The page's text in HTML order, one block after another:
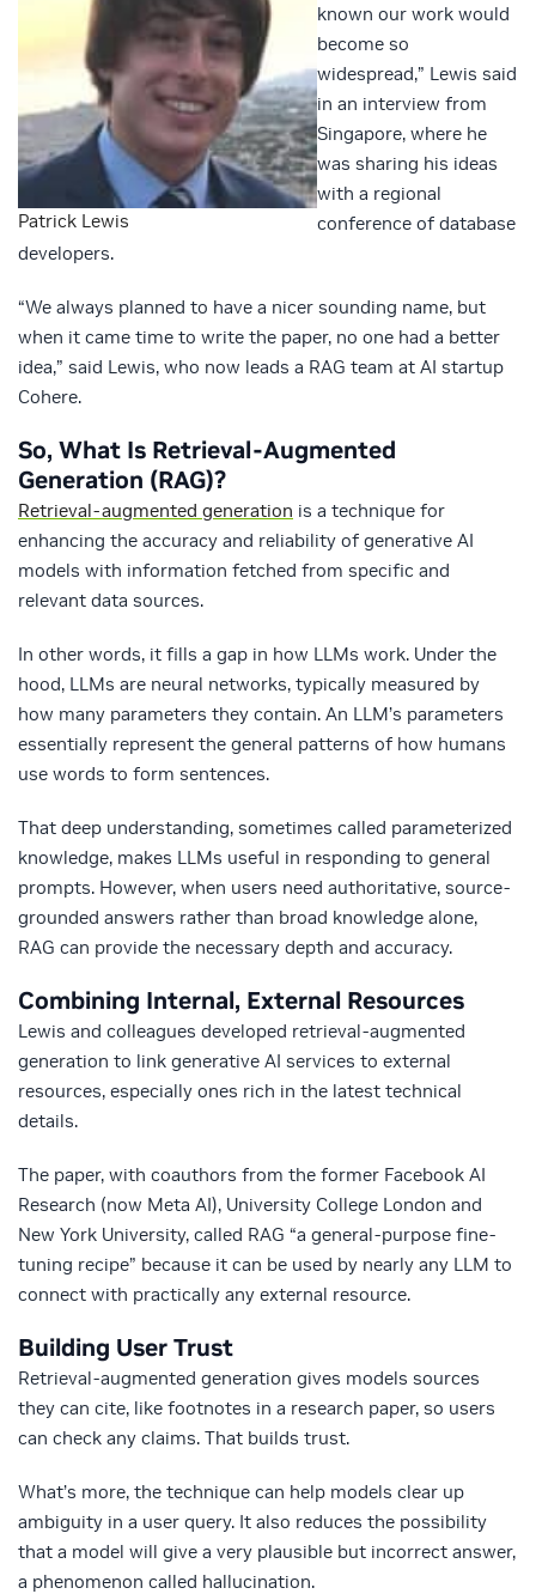
Patrick Lewis
known our work would
become so
widespread,” Lewis said
in an interview from
Singapore, where he
was sharing his ideas
with a regional
conference of database
developers.
“We always planned to have a nicer sounding name, but
when it came time to write the paper, no one had a better
idea,” said Lewis, who now leads a RAG team at AI startup
Cohere.
So, What Is Retrieval-Augmented
Generation (RAG)?
Retrieval-augmented generation is a technique for
enhancing the accuracy and reliability of generative AI
models with information fetched from specific and
relevant data sources.
In other words, it fills a gap in how LLMs work. Under the
hood, LLMs are neural networks, typically measured by
how many parameters they contain. An LLM’s parameters
essentially represent the general patterns of how humans
use words to form sentences.
That deep understanding, sometimes called parameterized
knowledge, makes LLMs useful in responding to general
prompts. However, when users need authoritative, source-
grounded answers rather than broad knowledge alone,
RAG can provide the necessary depth and accuracy.
Combining Internal, External Resources
Lewis and colleagues developed retrieval-augmented
generation to link generative AI services to external
resources, especially ones rich in the latest technical
details.
The paper, with coauthors from the former Facebook AI
Research (now Meta AI), University College London and
New York University, called RAG “a general-purpose fine-
tuning recipe” because it can be used by nearly any LLM to
connect with practically any external resource.
Building User Trust
Retrieval-augmented generation gives models sources
they can cite, like footnotes in a research paper, so users
can check any claims. That builds trust.
What’s more, the technique can help models clear up
ambiguity in a user query. It also reduces the possibility
that a model will give a very plausible but incorrect answer,
a phenomenon called hallucination.